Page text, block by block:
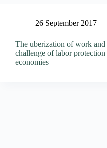
26 September 2017
The uberization of work
challenge of labor
economies